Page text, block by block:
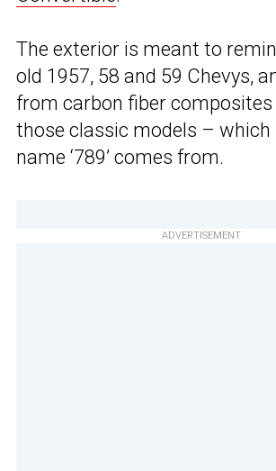
The exterior is meant to
old 1957, 58 and 59 Chevys,
from carbon fiber
those classic models – which
name ‘789’ comes from.
ADVERTISEMENT